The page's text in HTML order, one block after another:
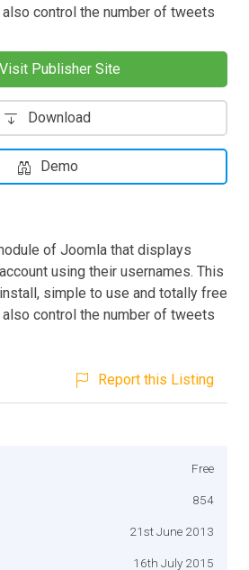
also control the number of tweets
Visit Publisher Site
Download
Demo
of Joomla that displays
using their usernames. This
simple to use and totally free
also control the number of tweets
Report this Listing
Free
854
21st June 2013
16th July 2015